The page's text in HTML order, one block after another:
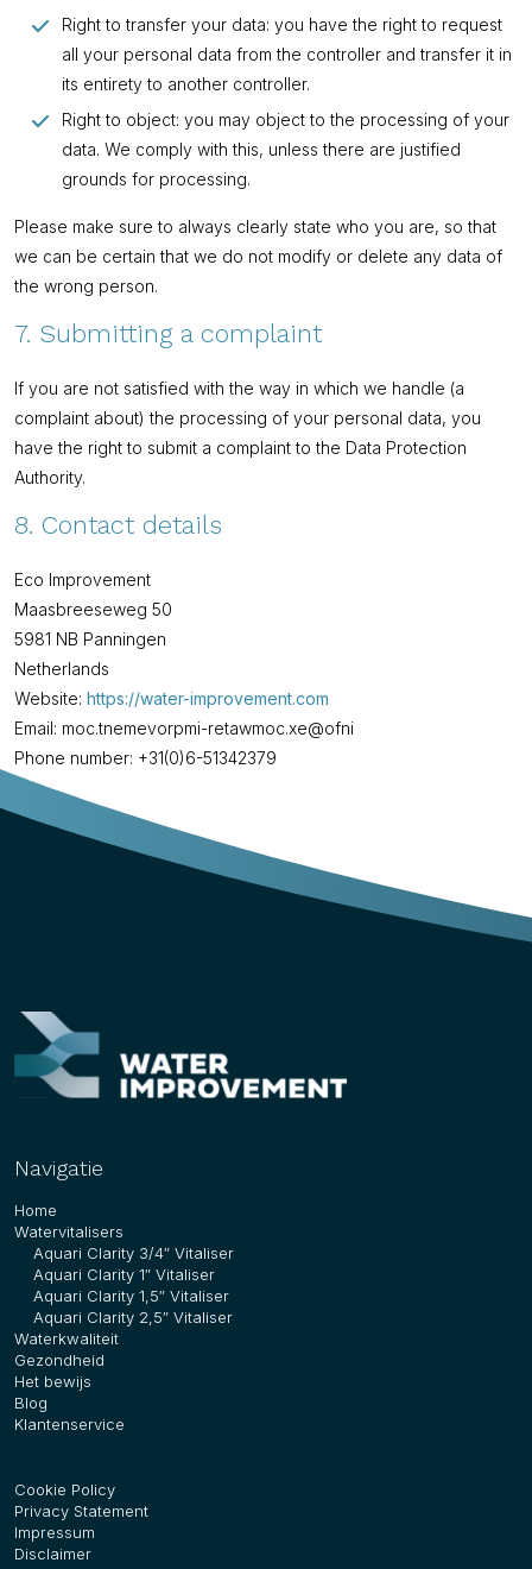
Right to transfer your data: you have the right to request
all your personal data from the controller and transfer it in
its entirety to another controller.
Right to object: you may object to the processing of your
data. We comply with this, unless there are justified
grounds for processing.
Please make sure to always clearly state who you are, so that
we can be certain that we do not modify or delete any data of
the wrong person.
7. Submitting a complaint
If you are not satisfied with the way in which we handle (a
complaint about) the processing of your personal data, you
have the right to submit a complaint to the Data Protection
Authority.
8. Contact details
Eco Improvement
Maasbreeseweg 50
5981 NB Panningen
Netherlands
Website: https://water-improvement.com
Email:
info@
ex.com
water-improvement.com
Phone number: +31(0)6-51342379
Navigatie
Home
Watervitalisers
Aquari Clarity 3/4″ Vitaliser
Aquari Clarity 1″ Vitaliser
Aquari Clarity 1,5″ Vitaliser
Aquari Clarity 2,5″ Vitaliser
Waterkwaliteit
Gezondheid
Het bewijs
Blog
Klantenservice
Cookie Policy
Privacy Statement
Impressum
Disclaimer